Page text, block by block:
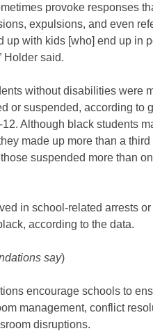
provoke responses
expulsions, and even
with kids [who] end up in
Holder said.
without disabilities were
or suspended, according to
Although black students
made up more than a third
suspended more than
in school-related arrests
according to the data.
say)
encourage schools to
management, conflict
disruptions.